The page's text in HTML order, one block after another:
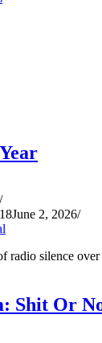
June 2, 2026
radio silence
Shit Or